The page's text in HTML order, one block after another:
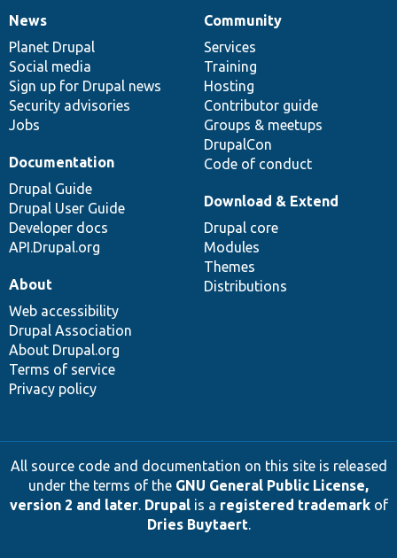
News
items
News
Planet Drupal
Social media
Sign up for Drupal news
Security advisories
Jobs
Our
community
Community
Services
Training
Hosting
Contributor guide
Groups & meetups
DrupalCon
Code of conduct
Documentation
Documentation
Drupal Guide
Drupal User Guide
Developer docs
API.Drupal.org
Drupal
code
base
Download & Extend
Drupal core
Modules
Themes
Distributions
Governance
of
community
About
Web accessibility
Drupal Association
About Drupal.org
Terms of service
Privacy policy
All source code and documentation on this site is released
under the terms of the GNU General Public License,
version 2 and later. Drupalis a registered trademarkof
Dries Buytaert